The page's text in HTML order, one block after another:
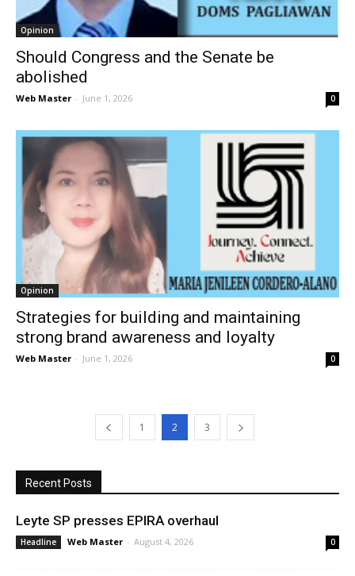
Opinion
Should Congress and the Senate be
abolished
Web Master - June 1, 2026 0
Opinion
Strategies for building and maintaining
strong brand awareness and loyalty
Web Master - June 1, 2026 0
1 2 3
Recent Posts
Leyte SP presses EPIRA overhaul
Headline Web Master - August 4, 2026 0